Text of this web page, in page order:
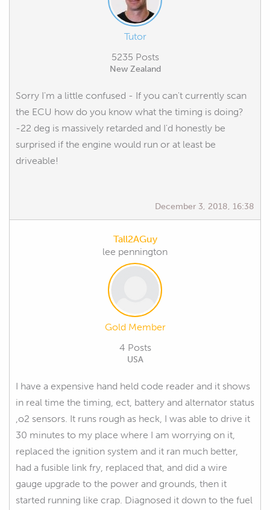
Tutor
5235 Posts
New Zealand
Sorry I'm a little confused - If you can't currently scan
the ECU how do you know what the timing is doing?
-22 deg is massively retarded and I'd honestly be
surprised if the engine would run or at least be
driveable!
December 3, 2018, 16:38
Tall2AGuy
lee pennington
Gold Member
4 Posts
USA
I have a expensive hand held code reader and it shows
in real time the timing, ect, battery and alternator status
,o2 sensors. It runs rough as heck, I was able to drive it
30 minutes to my place where I am worrying on it,
replaced the ignition system and it ran much better,
had a fusible link fry, replaced that, and did a wire
gauge upgrade to the power and grounds, then it
started running like crap. Diagnosed it down to the fuel